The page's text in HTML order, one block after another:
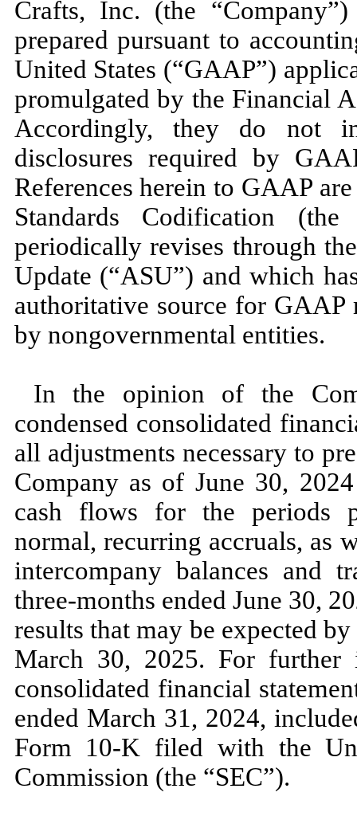
Crafts, Inc. (the
prepared pursuant to
United States (“GAAP”)
promulgated by the Financial
Accordingly, they do not
disclosures required by
References herein to GAAP
Standards Codification
periodically revises through
Update (“ASU”) and which
authoritative source for GAAP
by nongovernmental entities.
In the opinion of the
condensed consolidated
all adjustments necessary to
Company as of June 30,
cash flows for the periods
normal, recurring accruals, as
intercompany balances and
three-months ended June 30,
results thatmay be expected
March 30, 2025. For further
consolidated financial
ended March 31, 2024,
Form 10-K filed with the
Commission (the “SEC”).